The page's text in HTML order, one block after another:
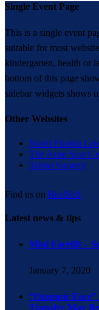
Single Event Page
This is a single event
suitable for most
kindergarten, health or
bottom of this page
sidebar widgets shows
Other Websites
North Florida
The Acne Scar
Tattoo Surgery
Find us on RealSelf
Latest news & tips
Mini Facelift –
January 7, 2020
“Ozempic
Transfer May